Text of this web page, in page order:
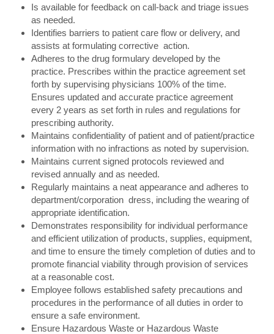
Is available for feedback on call-back and triage issues
as needed.
Identifies barriers to patient care flow or delivery, and
assists at formulating corrective action.
Adheres to the drug formulary developed by the
practice. Prescribes within the practice agreement set
forth by supervising physicians 100% of the time.
Ensures updated and accurate practice agreement
every 2 years as set forth in rules and regulations for
prescribing authority.
Maintains confidentiality of patient and of patient/practice
information with no infractions as noted by supervision.
Maintains current signed protocols reviewed and
revised annually and as needed.
Regularly maintains a neat appearance and adheres to
department/corporation dress, including the wearing of
appropriate identification.
Demonstrates responsibility for individual performance
and efficient utilization of products, supplies, equipment,
and time to ensure the timely completion of duties and to
promote financial viability through provision of services
at a reasonable cost.
Employee follows established safety precautions and
procedures in the performance of all duties in order to
ensure a safe environment.
Ensure Hazardous Waste or Hazardous Waste